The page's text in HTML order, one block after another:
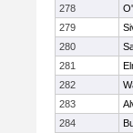
278
279
280
281
282
283
284